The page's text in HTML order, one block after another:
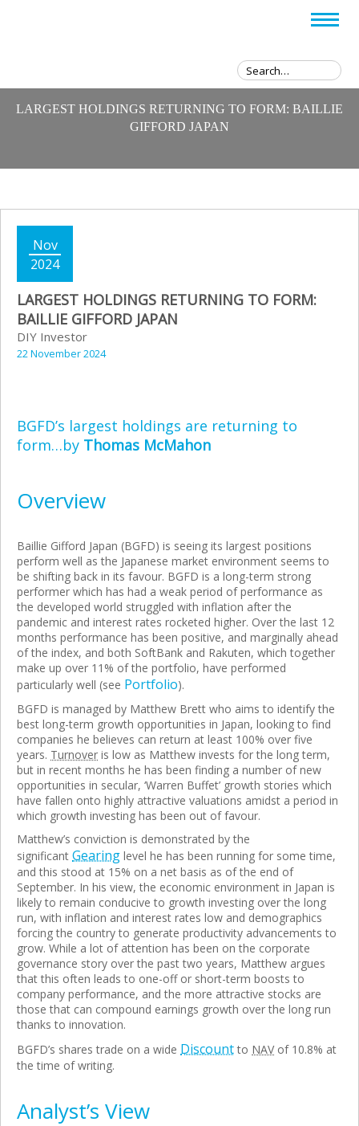
LARGEST HOLDINGS RETURNING TO FORM: BAILLIE
GIFFORD JAPAN
Nov
2024
LARGEST HOLDINGS RETURNING TO FORM:
BAILLIE GIFFORD JAPAN
DIY Investor
22 November 2024
BGFD’s largest holdings are returning to
form…by Thomas McMahon
Overview
Baillie Gifford Japan (BGFD) is seeing its largest positions
perform well as the Japanese market environment seems to
be shifting back in its favour. BGFD is a long-term strong
performer which has had a weak period of performance as
the developed world struggled with inflation after the
pandemic and interest rates rocketed higher. Over the last 12
months performance has been positive, and marginally ahead
of the index, and both SoftBank and Rakuten, which together
make up over 11% of the portfolio, have performed
particularly well (see Portfolio).
BGFD is managed by Matthew Brett who aims to identify the
best long-term growth opportunities in Japan, looking to find
companies he believes can return at least 100% over five
years. Turnover is low as Matthew invests for the long term,
but in recent months he has been finding a number of new
opportunities in secular, ‘Warren Buffet’ growth stories which
have fallen onto highly attractive valuations amidst a period in
which growth investing has been out of favour.
Matthew’s conviction is demonstrated by the
significant Gearing level he has been running for some time,
and this stood at 15% on a net basis as of the end of
September. In his view, the economic environment in Japan is
likely to remain conducive to growth investing over the long
run, with inflation and interest rates low and demographics
forcing the country to generate productivity advancements to
grow. While a lot of attention has been on the corporate
governance story over the past two years, Matthew argues
that this often leads to one-off or short-term boosts to
company performance, and the more attractive stocks are
those that can compound earnings growth over the long run
thanks to innovation.
BGFD’s shares trade on a wide Discount to NAVof 10.8% at
the time of writing.
Analyst’s View